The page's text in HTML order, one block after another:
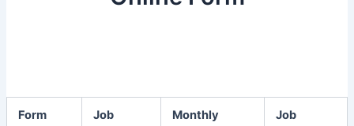
Form
Job
Monthly
Job